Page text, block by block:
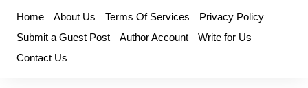
content
Home About Us Terms Of Services
Privacy Policy
Submit a Guest Post
Author Account
Write for Us
Contact Us